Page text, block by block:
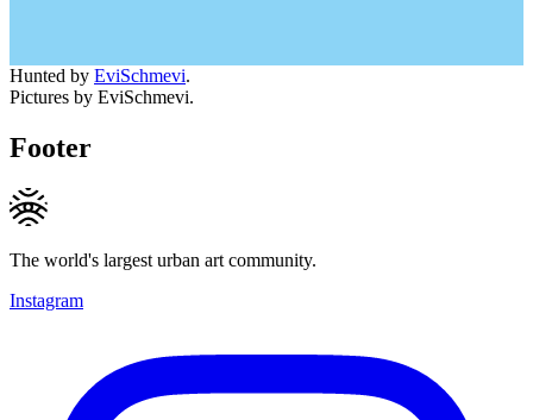
Hunted by EviSchmevi.
Pictures by EviSchmevi.
Footer
The world's largest urban art community.
Instagram